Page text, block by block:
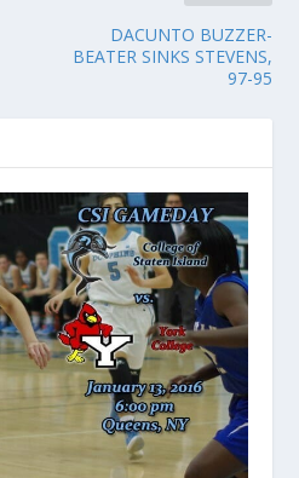
DACUNTO BUZZER-
BEATER SINKS STEVENS,
97-95